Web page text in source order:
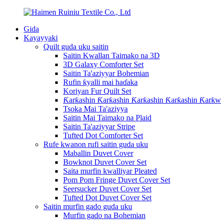
Gida
Kayayyaki
Quilt guda uku saitin
Saitin Kwallan Taimako na 3D
3D Galaxy Comforter Set
Saitin Ta'aziyyar Bohemian
Rufin ƙyalli mai haɗaka
Koriyan Fur Quilt Set
Ƙarƙashin Ƙarƙashin Ƙarƙashin Ƙarƙashin
Tsoka Mai Ta'aziyya
Saitin Mai Taimako na Plaid
Saitin Ta'aziyyar Stripe
Tufted Dot Comforter Set
Rufe kwanon rufi saitin guda uku
Maballin Duvet Cover
Bowknot Duvet Cover Set
Saita murfin kwalliyar Pleated
Pom Pom Fringe Duvet Cover Set
Seersucker Duvet Cover Set
Tufted Dot Duvet Cover Set
Saitin murfin gado guda uku
Murfin gado na Bohemian